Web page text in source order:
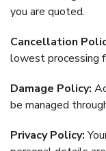
you are quoted.
Cancellation
lowest processing
Damage Policy:
be managed
Privacy Policy: